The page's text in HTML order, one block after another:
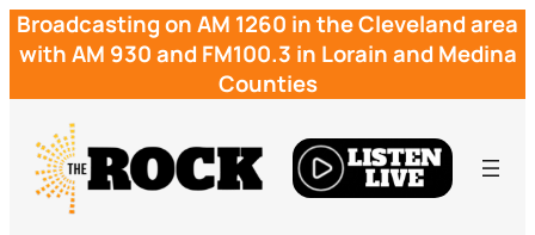
Skip
to
Broadcasting on AM 1260 in the Cleveland area
with AM 930 and FM100.3 in Lorain and Medina
Counties